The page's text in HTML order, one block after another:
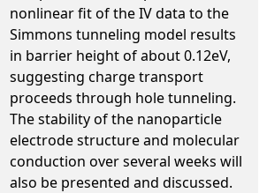
nonlinear fit of the IV data to the
Simmons tunneling model results
in barrier height of about 0.12eV,
suggesting charge transport
proceeds through hole tunneling.
The stability of the nanoparticle
electrode structure and molecular
conduction over several weeks will
also be presented and discussed.